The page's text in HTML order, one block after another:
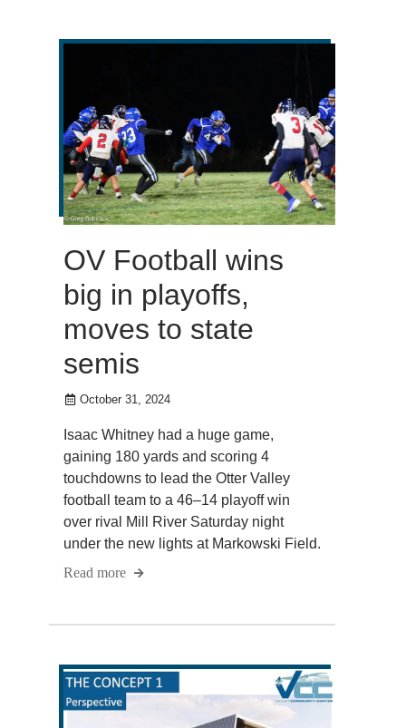
OV Football wins
big in playoffs,
moves to state
semis
October 31, 2024
Isaac Whitney had a huge game,
gaining 180 yards and scoring 4
touchdowns to lead the Otter Valley
football team to a 46–14 playoff win
over rival Mill River Saturday night
under the new lights at Markowski Field.
Read more